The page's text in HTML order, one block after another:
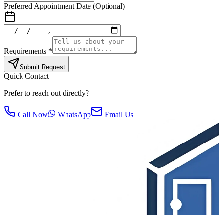
Preferred Appointment Date (Optional)
Requirements *
Submit Request
Quick Contact
Prefer to reach out directly?
Call Now WhatsApp Email Us